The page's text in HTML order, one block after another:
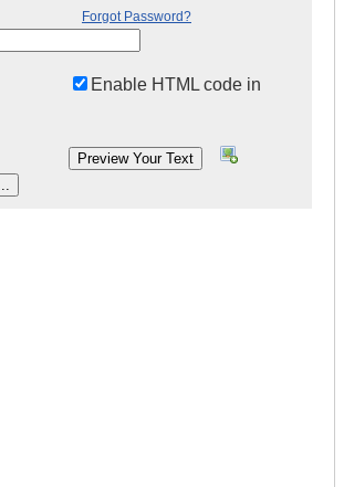
Forgot Password?
Enable HTML code in